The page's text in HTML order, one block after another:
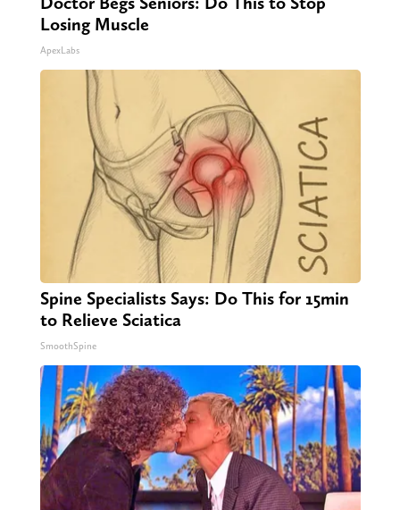
Losing Muscle
ApexLabs
Spine Specialists Says: Do This for 15min
to Relieve Sciatica
SmoothSpine